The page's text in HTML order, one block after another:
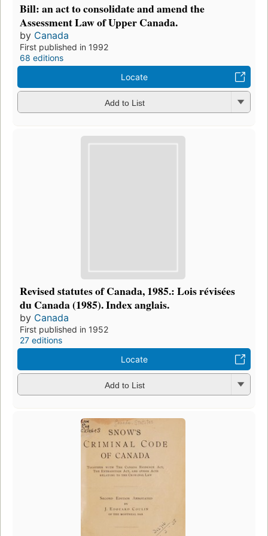
Bill: an act to consolidate and amend the
Assessment Law of Upper Canada.
by Canada
First published in 1992
68 editions
Locate
Add to List
Revised statutes of Canada, 1985.: Lois révisées
du Canada (1985). Index anglais.
by Canada
First published in 1952
27 editions
Locate
Add to List